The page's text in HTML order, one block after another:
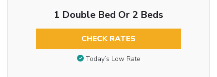
1 Double Bed Or 2 Beds
CHECK RATES
Today’s Low Rate